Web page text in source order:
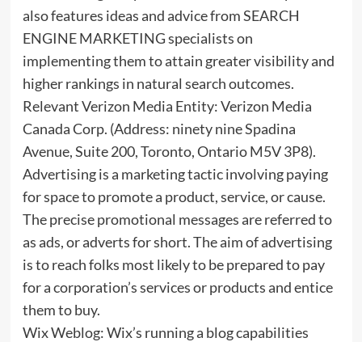
also features ideas and advice from SEARCH
ENGINE MARKETING specialists on
implementing them to attain greater visibility and
higher rankings in natural search outcomes.
Relevant Verizon Media Entity: Verizon Media
Canada Corp. (Address: ninety nine Spadina
Avenue, Suite 200, Toronto, Ontario M5V 3P8).
Advertising is a marketing tactic involving paying
for space to promote a product, service, or cause.
The precise promotional messages are referred to
as ads, or adverts for short. The aim of advertising
is to reach folks most likely to be prepared to pay
for a corporation’s services or products and entice
them to buy.
Wix Weblog: Wix’s running a blog capabilities